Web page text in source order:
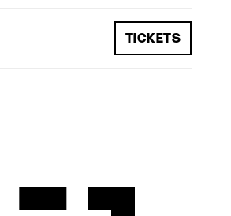
TICKETS